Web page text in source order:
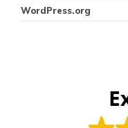
WordPress.org